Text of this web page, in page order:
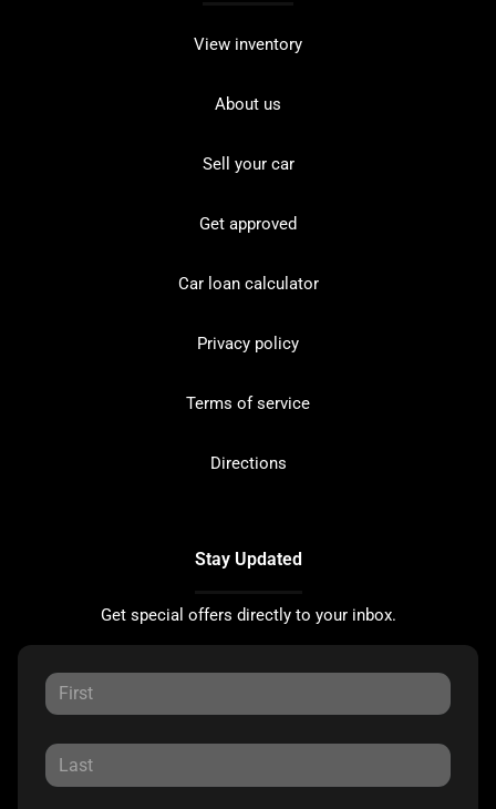
View inventory
About us
Sell your car
Get approved
Car loan calculator
Privacy policy
Terms of service
Directions
Stay Updated
Get special offers directly to your inbox.